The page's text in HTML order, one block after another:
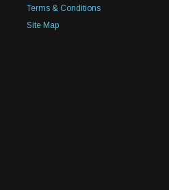
Terms & Conditions
Site Map